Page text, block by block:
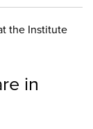
the Institute
in